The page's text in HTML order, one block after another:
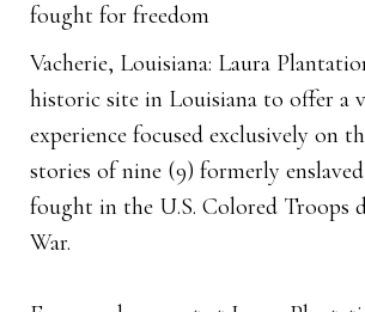
fought for freedom
Vacherie, Louisiana: Laura
historic site in Louisiana to offer a
experience focused exclusively on
stories of nine (9) formerly
fought in the U.S. Colored Troops
War.